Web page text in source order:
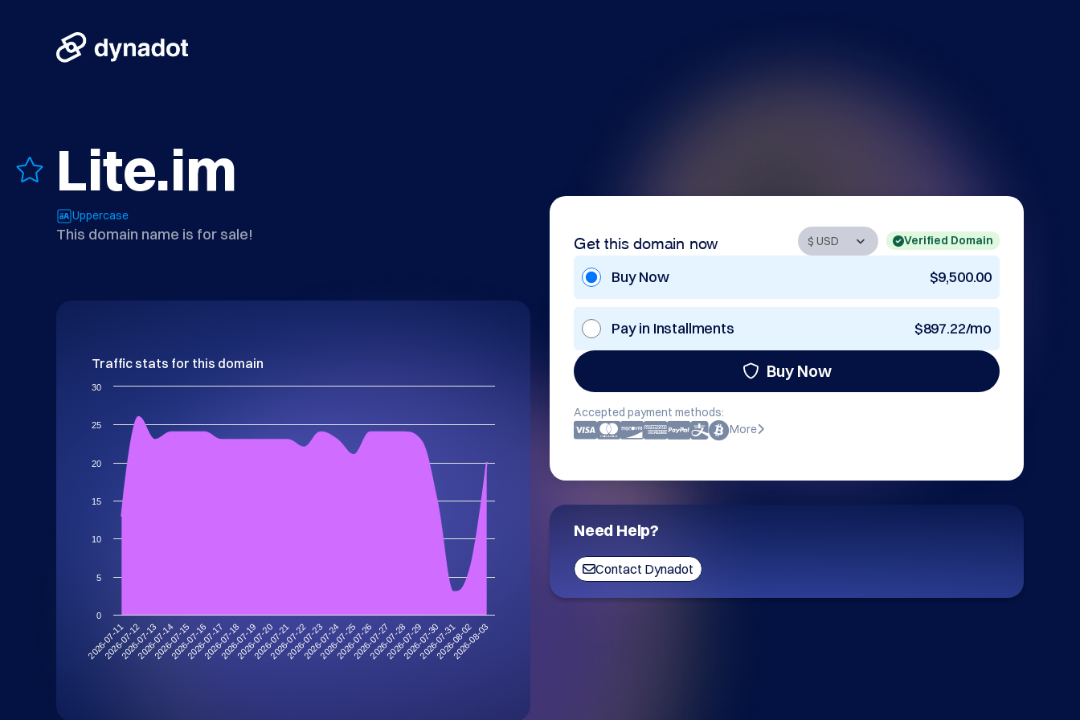
Lite.im
Uppercase
This domain name is for sale! Get this domain now Verified Domain
Buy Now $9,500.00
Pay in Installments $897.22/mo
Buy Now
Accepted payment methods:
More
Need Help?
Contact Dynadot
Traffic stats for this domain
2026-07-11
2026-07-12
2026-07-13
2026-07-14
2026-07-15
2026-07-16
2026-07-17
2026-07-18
2026-07-19
2026-07-20
2026-07-21
2026-07-22
2026-07-23
2026-07-24
2026-07-25
2026-07-26
2026-07-27
2026-07-28
2026-07-29
2026-07-30
2026-07-31
2026-08-02
2026-08-03
0
5
10
15
20
25
30